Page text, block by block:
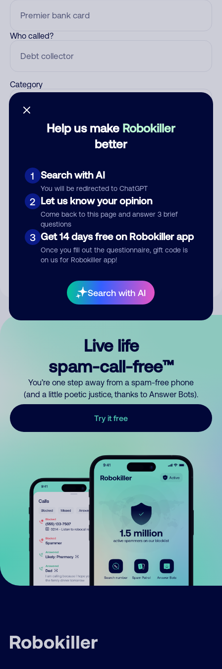
Help us make Robokiller
better
1 Search with AI
You will be redirected to ChatGPT
2 Let us know your opinion
Come back to this page and answer 3 brief
questions
3 Get 14 days free on Robokiller app
Once you fill out the questionnaire, gift code is
on us for Robokiller app!
Search with AI
Who called?
Category
Submit Comment
By submitting a comment, you give us permission to publish
Live life
spam-call-free™
You’re one step away from a spam-free phone
(and a little poetic justice, thanks to Answer Bots).
Try it free